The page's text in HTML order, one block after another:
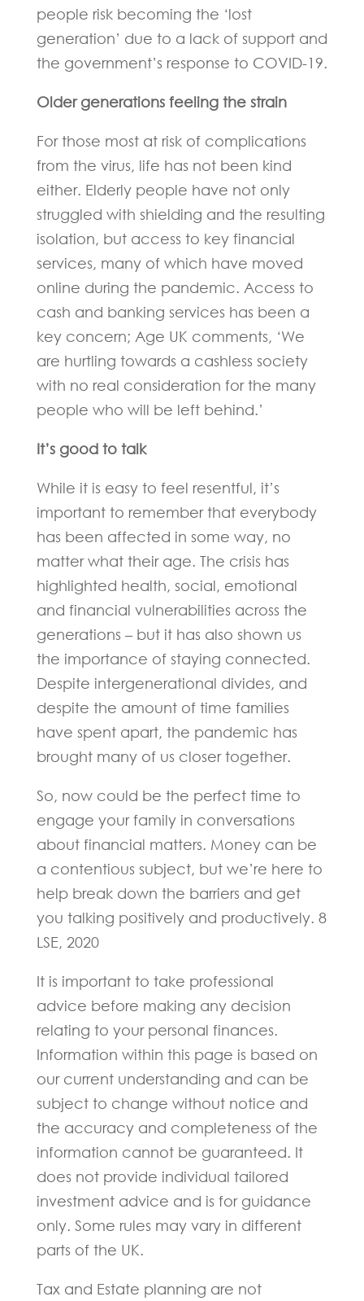
people risk becoming the ‘lost
generation’ due to a lack of support and
the government’s response to COVID-19.
Older generations feeling the strain
For those most at risk of complications
from the virus, life has not been kind
either. Elderly people have not only
struggled with shielding and the resulting
isolation, but access to key financial
services, many of which have moved
online during the pandemic. Access to
cash and banking services has been a
key concern; Age UK comments, ‘We
are hurtling towards a cashless society
with no real consideration for the many
people who will be left behind.’
It’s good to talk
While it is easy to feel resentful, it’s
important to remember that everybody
has been affected in some way, no
matter what their age. The crisis has
highlighted health, social, emotional
and financial vulnerabilities across the
generations – but it has also shown us
the importance of staying connected.
Despite intergenerational divides, and
despite the amount of time families
have spent apart, the pandemic has
brought many of us closer together.
So, now could be the perfect time to
engage your family in conversations
about financial matters. Money can be
a contentious subject, but we’re here to
help break down the barriers and get
you talking positively and productively. 8
LSE, 2020
It is important to take professional
advice before making any decision
relating to your personal finances.
Information within this page is based on
our current understanding and can be
subject to change without notice and
the accuracy and completeness of the
information cannot be guaranteed. It
does not provide individual tailored
investment advice and is for guidance
only. Some rules may vary in different
parts of the UK.
Tax and Estate planning are not